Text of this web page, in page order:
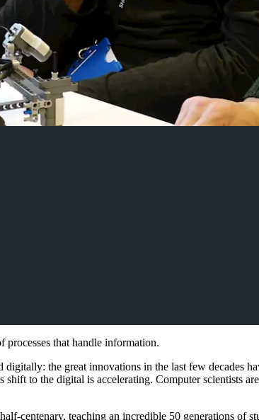
that handle information.
the great innovations in the last few decades
to the digital is accelerating. Computer scientists
centenary, teaching an incredible 50 generations of